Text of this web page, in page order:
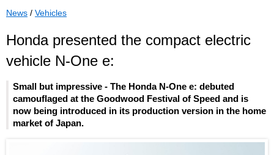
News / Vehicles
Honda presented the compact electric
vehicle N-One e:
Small but impressive - The Honda N-One e: debuted
camouflaged at the Goodwood Festival of Speed and is
now being introduced in its production version in the home
market of Japan.